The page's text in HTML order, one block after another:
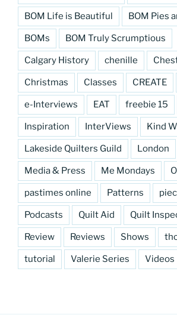
BOM Life is Beautiful BOM Pies
BOMs BOM Truly Scrumptious
Calgary History chenille
Christmas Classes CREATE
e-Interviews EAT freebie 15
Inspiration InterViews Kind
Lakeside Quilters Guild London
Media & Press Me Mondays
pastimes online Patterns
Podcasts Quilt Aid Quilt
Review Reviews Shows
tutorial Valerie Series Videos